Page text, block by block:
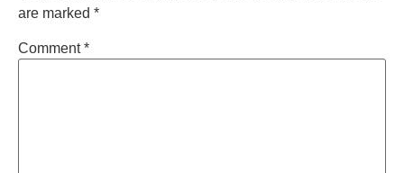
are marked *
Comment*